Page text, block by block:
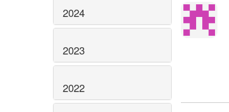
2024
2023
2022